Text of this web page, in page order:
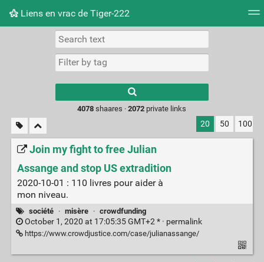
Liens en vrac de Tiger-222
Picture wall
results.
4078 shaares ·2072 private links
20 50 100
Join my fight to free Julian
Assange and stop US extradition
2020-10-01 : 110 livres pour aider à
mon niveau.
société · misère · crowdfunding
October 1, 2020 at 17:05:35 GMT+2 * · permalink
https://www.crowdjustice.com/case/julianassange/